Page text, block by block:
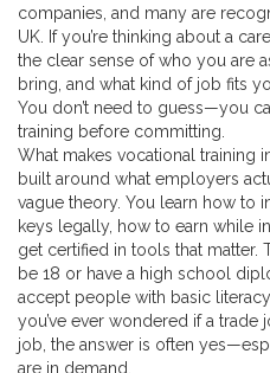
companies, and many are
UK. If you’re thinking about a
the clear sense of who you are
bring, and what kind of job fits
You don’t need to guess—you
training before committing.
What makes vocational training
built around what employers
vague theory. You learn how to
keys legally, how to earn while
get certified in tools that matter.
be 18 or have a high school
accept people with basic
you’ve ever wondered if a trade
job, the answer is often
are in demand.